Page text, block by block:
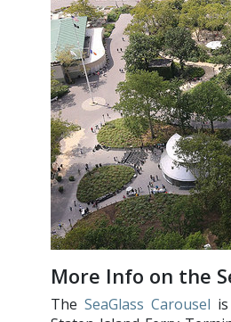
More Info on the
The SeaGlass Carousel